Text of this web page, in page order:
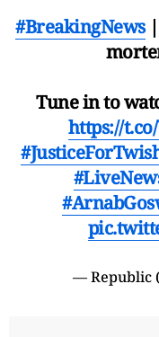
#BreakingNews|
Tune in to
https://
— Republic